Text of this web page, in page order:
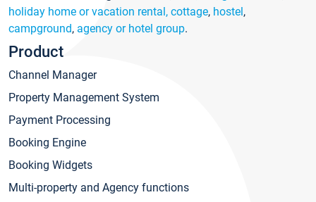
holiday home or vacation rental, cottage, hostel,
campground, agency or hotel group.
Product
Channel Manager
Property Management System
Payment Processing
Booking Engine
Booking Widgets
Multi-property and Agency functions